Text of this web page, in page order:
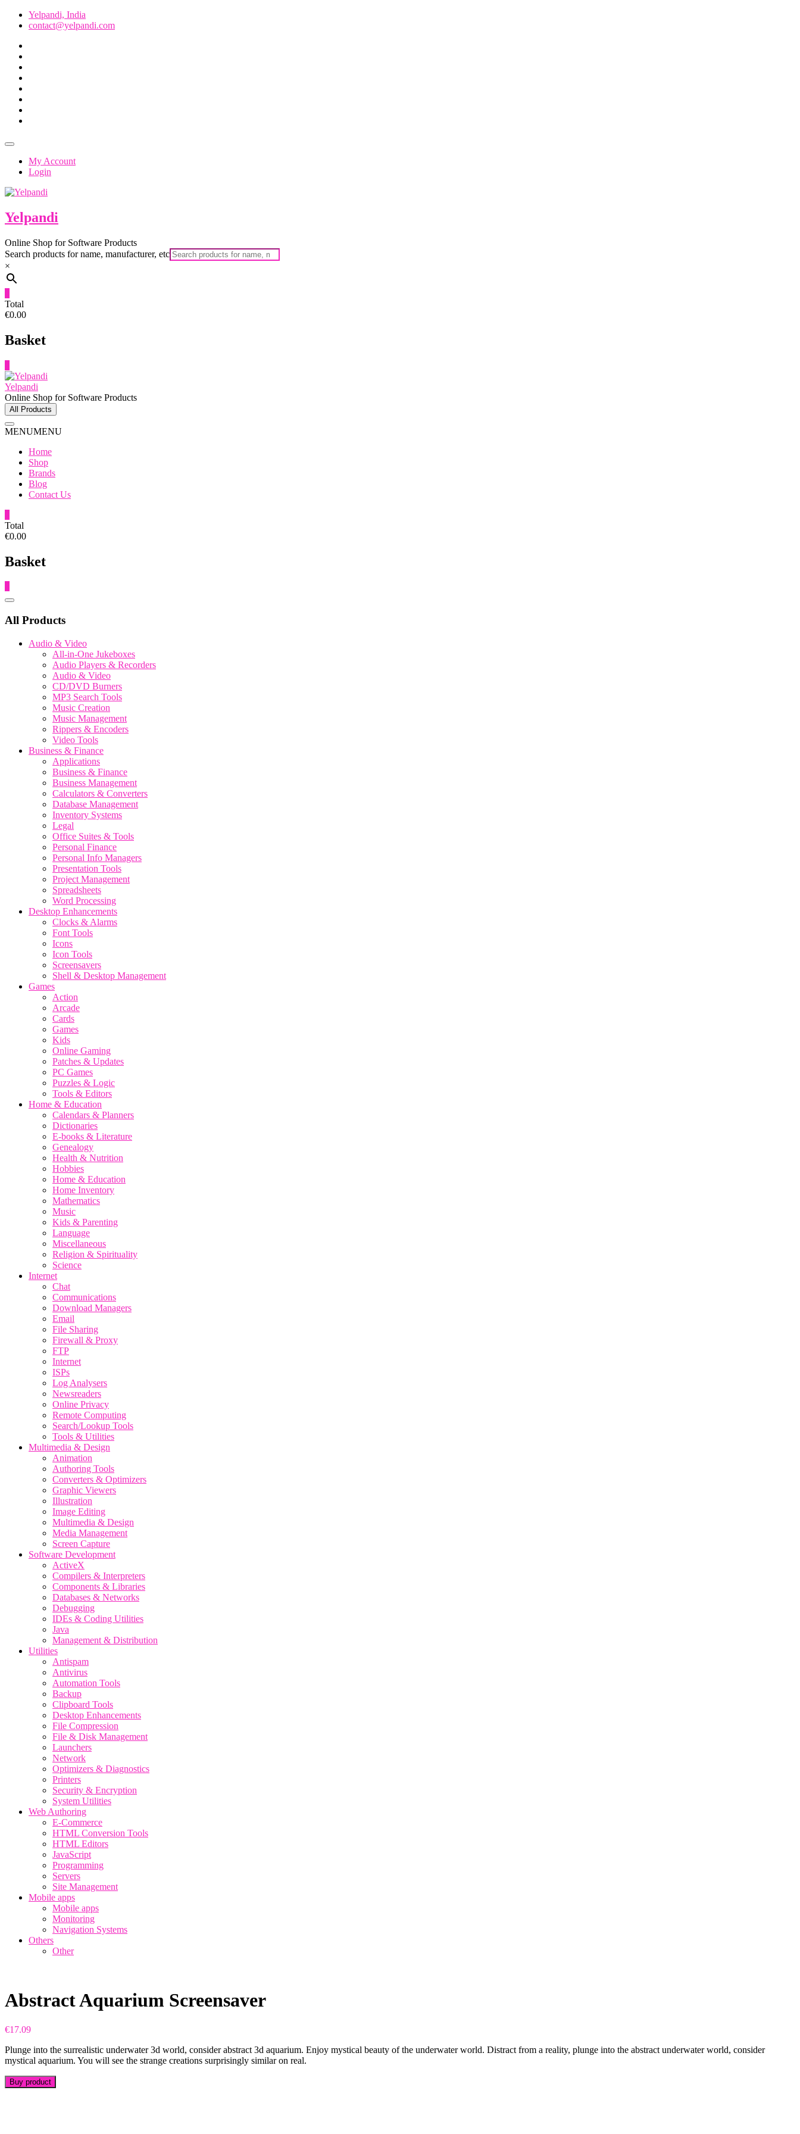
Skip
Yelpandi, India
contact@yelpandi.com
Topbar
My Account
Login
Yelpandi
Online Shop for Software Products
Search products for name, manufacturer, etc
×
Total
€0.00
Basket
Yelpandi
Online Shop for Software Products
All Products
MENUMENU
Home
Shop
Brands
Blog
Contact Us
Total
€0.00
Basket
Catalog
All Products
Audio & Video
All-in-One Jukeboxes
Audio Players & Recorders
Audio & Video
CD/DVD Burners
MP3 Search Tools
Music Creation
Music Management
Rippers & Encoders
Video Tools
Business & Finance
Applications
Business & Finance
Business Management
Calculators & Converters
Database Management
Inventory Systems
Legal
Office Suites & Tools
Personal Finance
Personal Info Managers
Presentation Tools
Project Management
Spreadsheets
Word Processing
Desktop Enhancements
Clocks & Alarms
Font Tools
Icons
Icon Tools
Screensavers
Shell & Desktop Management
Games
Action
Arcade
Cards
Games
Kids
Online Gaming
Patches & Updates
PC Games
Puzzles & Logic
Tools & Editors
Home & Education
Calendars & Planners
Dictionaries
E-books & Literature
Genealogy
Health & Nutrition
Hobbies
Home & Education
Home Inventory
Mathematics
Music
Kids & Parenting
Language
Miscellaneous
Religion & Spirituality
Science
Internet
Chat
Communications
Download Managers
Email
File Sharing
Firewall & Proxy
FTP
Internet
ISPs
Log Analysers
Newsreaders
Online Privacy
Remote Computing
Search/Lookup Tools
Tools & Utilities
Multimedia & Design
Animation
Authoring Tools
Converters & Optimizers
Graphic Viewers
Illustration
Image Editing
Multimedia & Design
Media Management
Screen Capture
Software Development
ActiveX
Compilers & Interpreters
Components & Libraries
Databases & Networks
Debugging
IDEs & Coding Utilities
Java
Management & Distribution
Utilities
Antispam
Antivirus
Automation Tools
Backup
Clipboard Tools
Desktop Enhancements
File Compression
File & Disk Management
Launchers
Network
Optimizers & Diagnostics
Printers
Security & Encryption
System Utilities
Web Authoring
E-Commerce
HTML Conversion Tools
HTML Editors
JavaScript
Programming
Servers
Site Management
Mobile apps
Mobile apps
Monitoring
Navigation Systems
Others
Other
Abstract Aquarium Screensaver
€17.09
Plunge into the surrealistic underwater 3d world, consider abstract 3d aquarium. Enjoy mystical beauty of the underwater world. Distract from a reality, plunge into the abstract underwater world, consider
mystical aquarium. You will see the strange creations surprisingly similar on real.
Buy product